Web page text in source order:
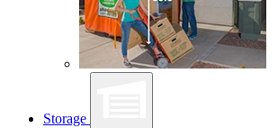
Storage